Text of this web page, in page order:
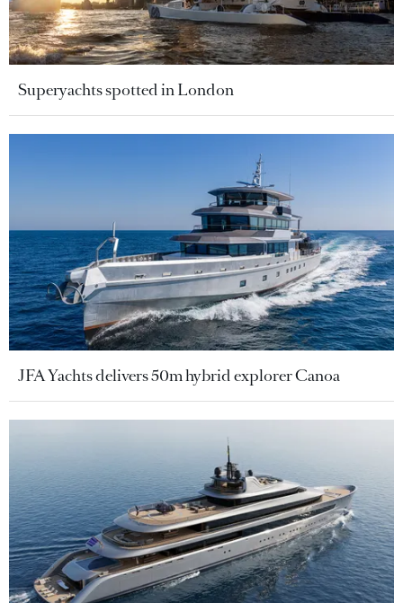
Superyachts spotted in London
JFA Yachts delivers 50m hybrid explorer Canoa